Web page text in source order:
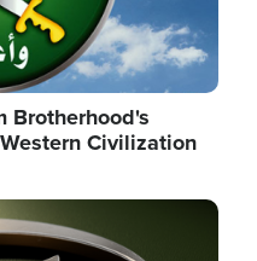
Brotherhood's
Civilization